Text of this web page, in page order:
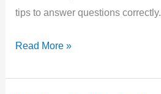
tips to answer questions correctly.
Article
in
Read More »